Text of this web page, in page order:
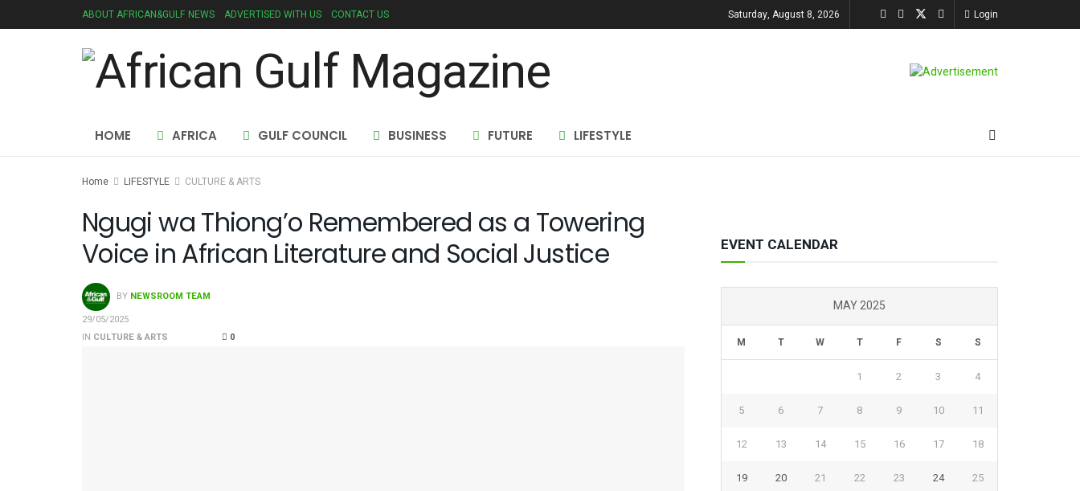
ABOUT AFRICAN&GULF NEWS ADVERTISED WITH US CONTACT US Saturday, August 8, 2026 Login
HOME AFRICA GULF COUNCIL BUSINESS FUTURE LIFESTYLE
Home LIFESTYLE CULTURE & ARTS
Ngugi wa Thiong’o Remembered as a Towering
Voice in African Literature and Social Justice
BY NEWSROOM TEAM
29/05/2025
IN CULTURE & ARTS 0
EVENT CALENDAR
MAY 2025
M T W T F S S
1 2 3 4
5 6 7 8 9 10 11
12 13 14 15 16 17 18
19 20 21 22 23 24 25